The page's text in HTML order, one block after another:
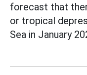
forecast that
or tropical
Sea in January